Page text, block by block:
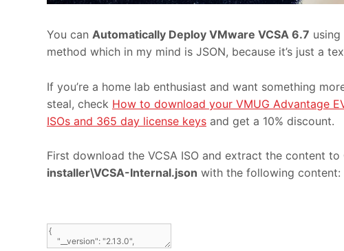
You can Automatically Deploy VMware VCSA 6.7 using
method which in my mind is JSON, because it’s just a
If you’re a home lab enthusiast and want something
steal, check How to download your VMUG Advantage
ISOs and 365 day license keys and get a 10% discount.
First download the VCSA ISO and extract the content to
installer\VCSA-Internal.json with the following content: